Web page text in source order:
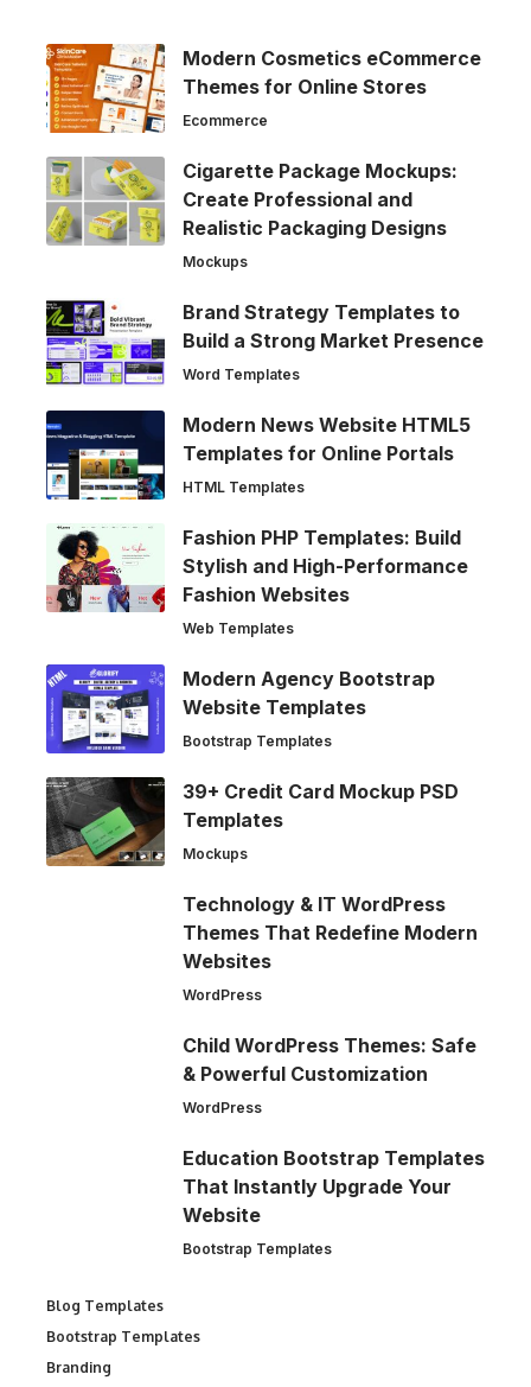
Modern Cosmetics eCommerce
Themes for Online Stores
Ecommerce
Cigarette Package Mockups:
Create Professional and
Realistic Packaging Designs
Mockups
Brand Strategy Templates to
Build a Strong Market Presence
Word Templates
Modern News Website HTML5
Templates for Online Portals
HTML Templates
Fashion PHP Templates: Build
Stylish and High-Performance
Fashion Websites
Web Templates
Modern Agency Bootstrap
Website Templates
Bootstrap Templates
39+ Credit Card Mockup PSD
Templates
Mockups
Technology & IT WordPress
Themes That Redefine Modern
Websites
WordPress
Child WordPress Themes: Safe
& Powerful Customization
WordPress
Education Bootstrap Templates
That Instantly Upgrade Your
Website
Bootstrap Templates
Blog Templates
Bootstrap Templates
Branding